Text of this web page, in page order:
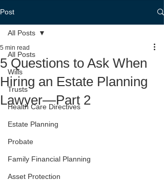
Post
All Posts
Wills
Trusts
Health Care Directives
Estate Planning
Probate
Family Financial Planning
Asset Protection
All Posts
5 Questions to Ask When
Hiring an Estate Planning
Lawyer—Part 2
5 min read